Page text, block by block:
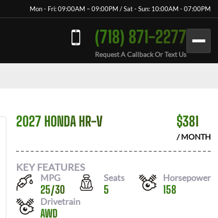
Mon - Fri: 09:00AM – 09:00PM / Sat - Sun: 10:00AM - 07:00PM
(718) 871-2277
Request A Callback Or Text Us
2027 HONDA HR-V $381
/ MONTH
KEY FEATURES
MPG
25/30
Seats
5
Horsepower
158
Drivetrain
AWD